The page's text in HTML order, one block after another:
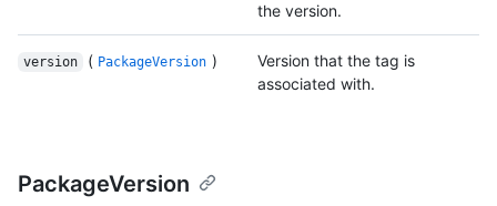
the version.
version ( PackageVersion )
Version that the tag is
associated with.
PackageVersion